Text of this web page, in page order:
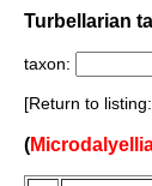
Turbellarian
taxon:
[Return to listing:
(